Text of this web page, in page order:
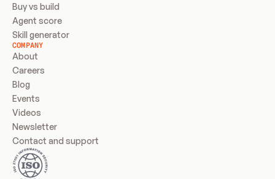
Buy vs build
Agent score
Skill generator
COMPANY
About
Careers
Blog
Events
Videos
Newsletter
Contact and support